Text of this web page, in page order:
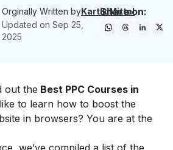
Orginally Written byKartik Mittal
Updated onSep 25,
2025
Share on:
out the Best PPC Courses in
to learn how to boost the
in browsers? You are at the
we’ve compiled a list of the